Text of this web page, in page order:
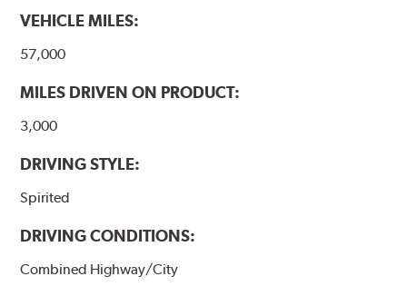
brake pads results in a transfer film being generated at
the pad and rotor interface to maximize brake
VEHICLE MILES:
57,000
MILES DRIVEN ON PRODUCT:
3,000
DRIVING STYLE:
Spirited
DRIVING CONDITIONS:
Combined Highway/City